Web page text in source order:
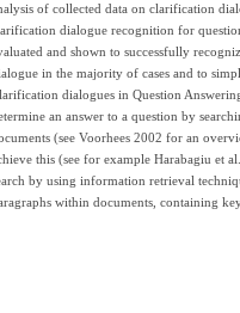
of collected data on clarification
dialogue recognition for
and shown to successfully
in the majority of cases and to
dialogues in Question
an answer to a question by
(see Voorhees 2002 for an
this (see for example Harabagiu et
by using information retrieval
within documents, containing